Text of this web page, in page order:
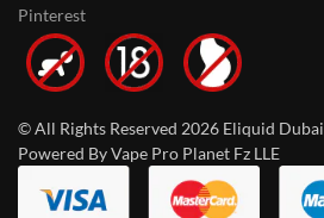
Pinterest
© All Rights Reserved 2026 Eliquid Dubai
Powered By Vape Pro Planet Fz LLE